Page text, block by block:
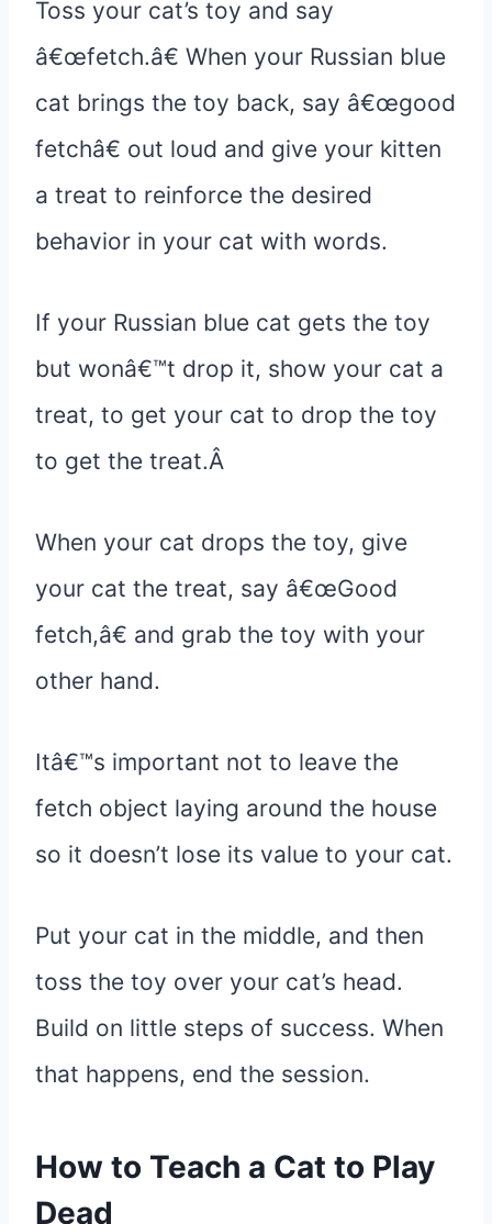
Toss your cat’s toy and say
â€œfetch.â€ When your Russian blue
cat brings the toy back, say â€œgood
fetchâ€ out loud and give your kitten
a treat to reinforce the desired
behavior in your cat with words.
If your Russian blue cat gets the toy
but wonâ€™t drop it, show your cat a
treat, to get your cat to drop the toy
to get the treat.Â
When your cat drops the toy, give
your cat the treat, say â€œGood
fetch,â€ and grab the toy with your
other hand.
Itâ€™s important not to leave the
fetch object laying around the house
so it doesn’t lose its value to your cat.
Put your cat in the middle, and then
toss the toy over your cat’s head.
Build on little steps of success. When
that happens, end the session.
How to Teach a Cat to Play
Dead